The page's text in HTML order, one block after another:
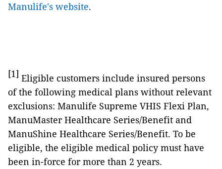
Manulife's website.
[1] Eligible customers include insured persons
of the following medical plans without relevant
exclusions: Manulife Supreme VHIS Flexi Plan,
ManuMaster Healthcare Series/Benefit and
ManuShine Healthcare Series/Benefit. To be
eligible, the eligible medical policy must have
been in-force for more than 2 years.